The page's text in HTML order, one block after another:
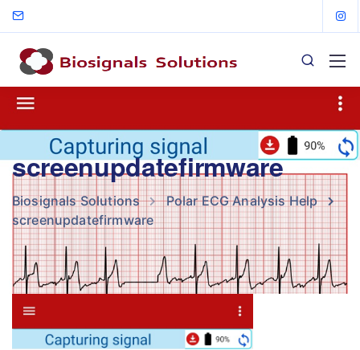
screenupdatefirmware
Biosignals Solutions
Polar ECG Analysis Help
screenupdatefirmware